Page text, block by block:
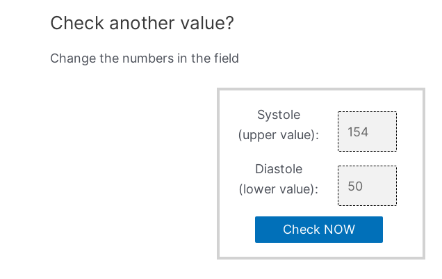
Check another value?
Change the numbers in the field
Systole
(upper value):
Diastole
(lower value):
Check NOW